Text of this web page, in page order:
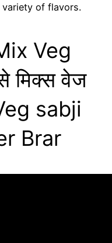
of flavors.
Veg
मिक्स वेज
sabji
Brar